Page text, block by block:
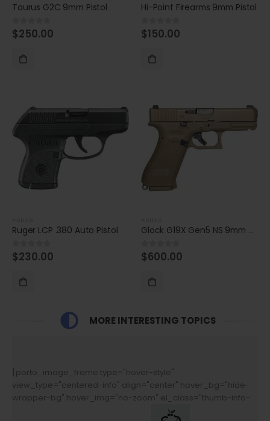
Taurus G2C 9mm Pistol
0out of 5
$250.00
Hi-Point Firearms 9mm Pistol
0out of 5
$150.00
Ruger LCP .380 Auto Pistol
0out of 5
$230.00
Glock G19X Gen5 NS 9mm Compact 17-Round Pistol
0out of 5
$600.00
MORE INTERESTING TOPICS
[porto_image_frame type="hover-style"
view_type="centered-info" align="center" hover_bg="hide-
wrapper-bg" hover_img="no-zoom" el_class="thumb-info-